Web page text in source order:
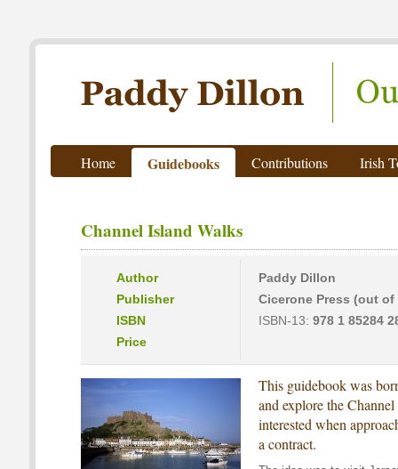
Paddy Dillon - Outdoor Writer
Home Guidebooks Contributions Irish
Channel Island Walks
Author
Paddy Dillon
Publisher
Cicerone Press (out
ISBN
ISBN-13: 978 1 85284
Price
This guidebook was
and explore the
interested when
a contract.